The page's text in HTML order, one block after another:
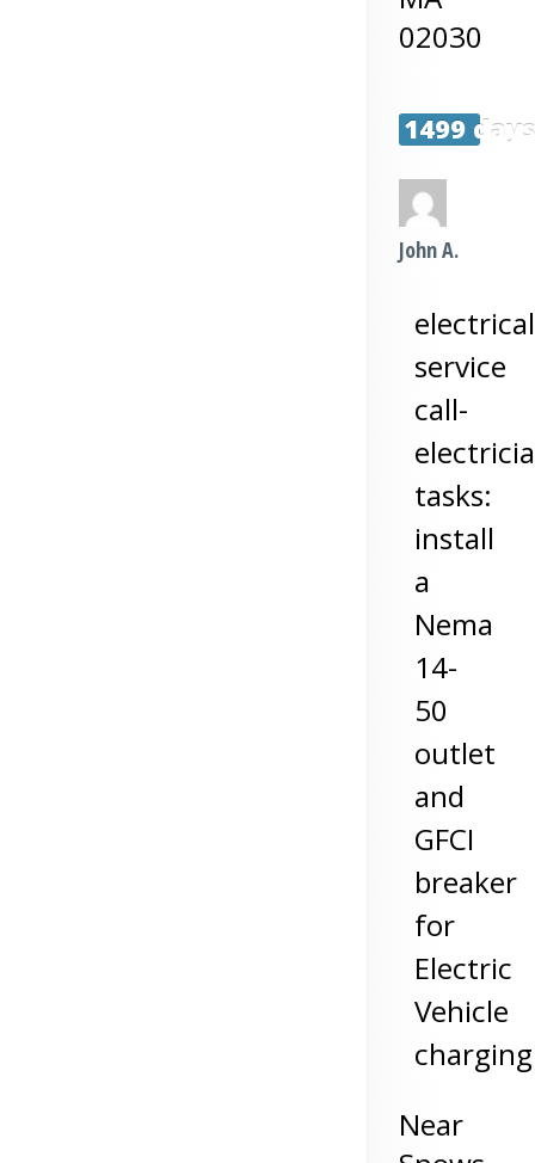
02030
1499
John A.
electrical
service
call-
tasks:
install
a
Nema
14-
50
outlet
and
GFCI
breaker
for
Electric
Vehicle
charging
Near